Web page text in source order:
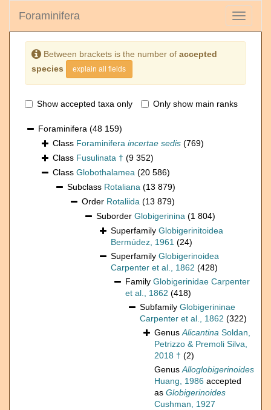
Toggle
Foraminifera
Between brackets is the number of accepted
species
explain all fields
Show accepted taxa only Only show main ranks
Foraminifera (48 159)
Class Foraminifera incertae sedis (769)
Class Fusulinata † (9 352)
Class Globothalamea (20 586)
Subclass Rotaliana (13 879)
Order Rotaliida (13 879)
Suborder Globigerinina (1 804)
Superfamily Globigerinitoidea
Bermúdez, 1961 (24)
Superfamily Globigerinoidea
Carpenter et al., 1862 (428)
Family Globigerinidae Carpenter
et al., 1862 (418)
Subfamily Globigerininae
Carpenter et al., 1862 (322)
GenusAlicantina Soldan,
Petrizzo & Premoli Silva,
2018 † (2)
GenusAlloglobigerinoides
Huang, 1986 accepted
as Globigerinoides
Cushman, 1927